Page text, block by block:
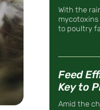
With the
to poultry
Feed
Key to
Amid the